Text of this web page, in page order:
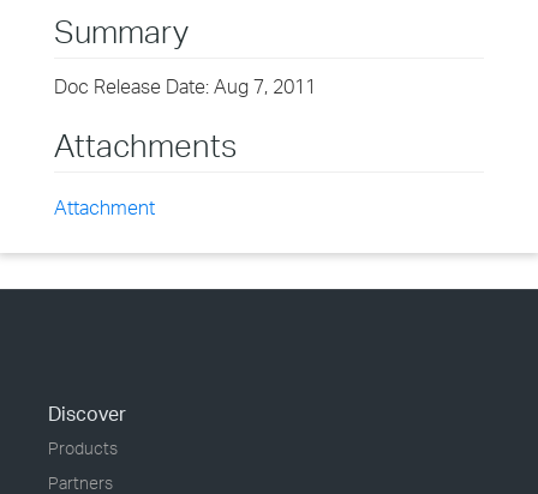
Summary
Doc Release Date: Aug 7, 2011
Attachments
Attachment
Discover
Products
Partners